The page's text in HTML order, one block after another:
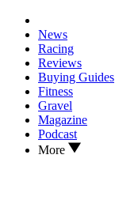
News
Racing
Reviews
Buying Guides
Fitness
Gravel
Magazine
Podcast
More